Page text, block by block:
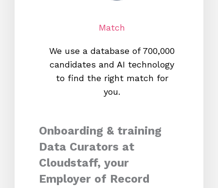
Match
We use a database of 700,000
candidates and AI technology
to find the right match for
you.
Onboarding & training
Data Curators at
Cloudstaff, your
Employer of Record